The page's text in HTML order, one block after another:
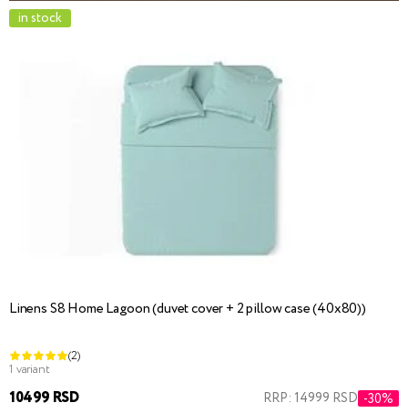
in stock
Linens S8 Home Lagoon (duvet cover + 2 pillow case (40x80))
(2)
1 variant
10499 RSD RRP: 14999 RSD -30%